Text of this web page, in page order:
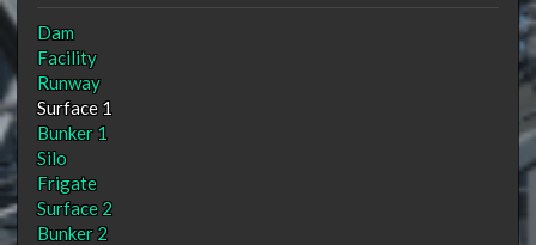
Dam
Facility
Runway
Surface 1
Bunker 1
Silo
Frigate
Surface 2
Bunker 2